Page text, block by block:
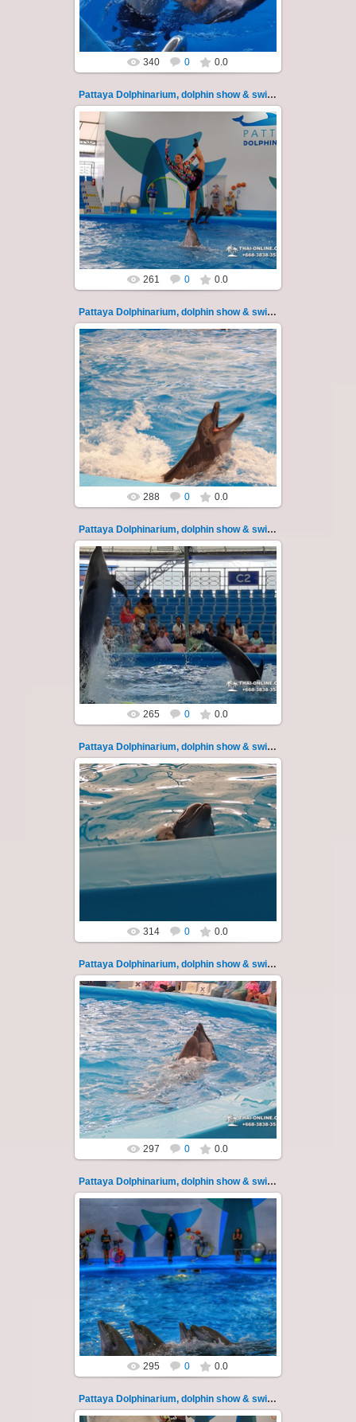
Thai-Online
340 0 0.0
Pattaya Dolphinarium, dolphin show & swimming 13
02.06.2022
Pattaya Dolphinarium, dolphin show &
swimming with dolphins - photo 13
Experience a marine adventure that will...
Thai-Online
261 0 0.0
Pattaya Dolphinarium, dolphin show & swimming 14
02.06.2022
Pattaya Dolphinarium, dolphin show &
swimming with dolphins - photo 14
Experience a marine adventure that will...
Thai-Online
288 0 0.0
Pattaya Dolphinarium, dolphin show & swimming 15
02.06.2022
Pattaya Dolphinarium, dolphin show &
swimming with dolphins - photo 15
Experience a marine adventure that will...
Thai-Online
265 0 0.0
Pattaya Dolphinarium, dolphin show & swimming 16
02.06.2022
Pattaya Dolphinarium, dolphin show &
swimming with dolphins - photo 16
314 0 0.0
Pattaya Dolphinarium, dolphin show & swimming 17
02.06.2022
Pattaya Dolphinarium, dolphin show &
swimming with dolphins - photo 17
Experience a marine adventure that will...
Thai-Online
297 0 0.0
Pattaya Dolphinarium, dolphin show & swimming 18
02.06.2022
Pattaya Dolphinarium, dolphin show &
swimming with dolphins - photo 18
Experience a marine adventure that will...
Thai-Online
295 0 0.0
Pattaya Dolphinarium, dolphin show & swimming 19